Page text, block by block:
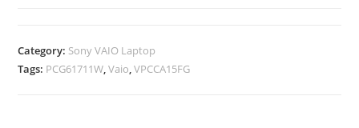
Category: Sony VAIO Laptop
Tags: PCG61711W,Vaio,VPCCA15FG